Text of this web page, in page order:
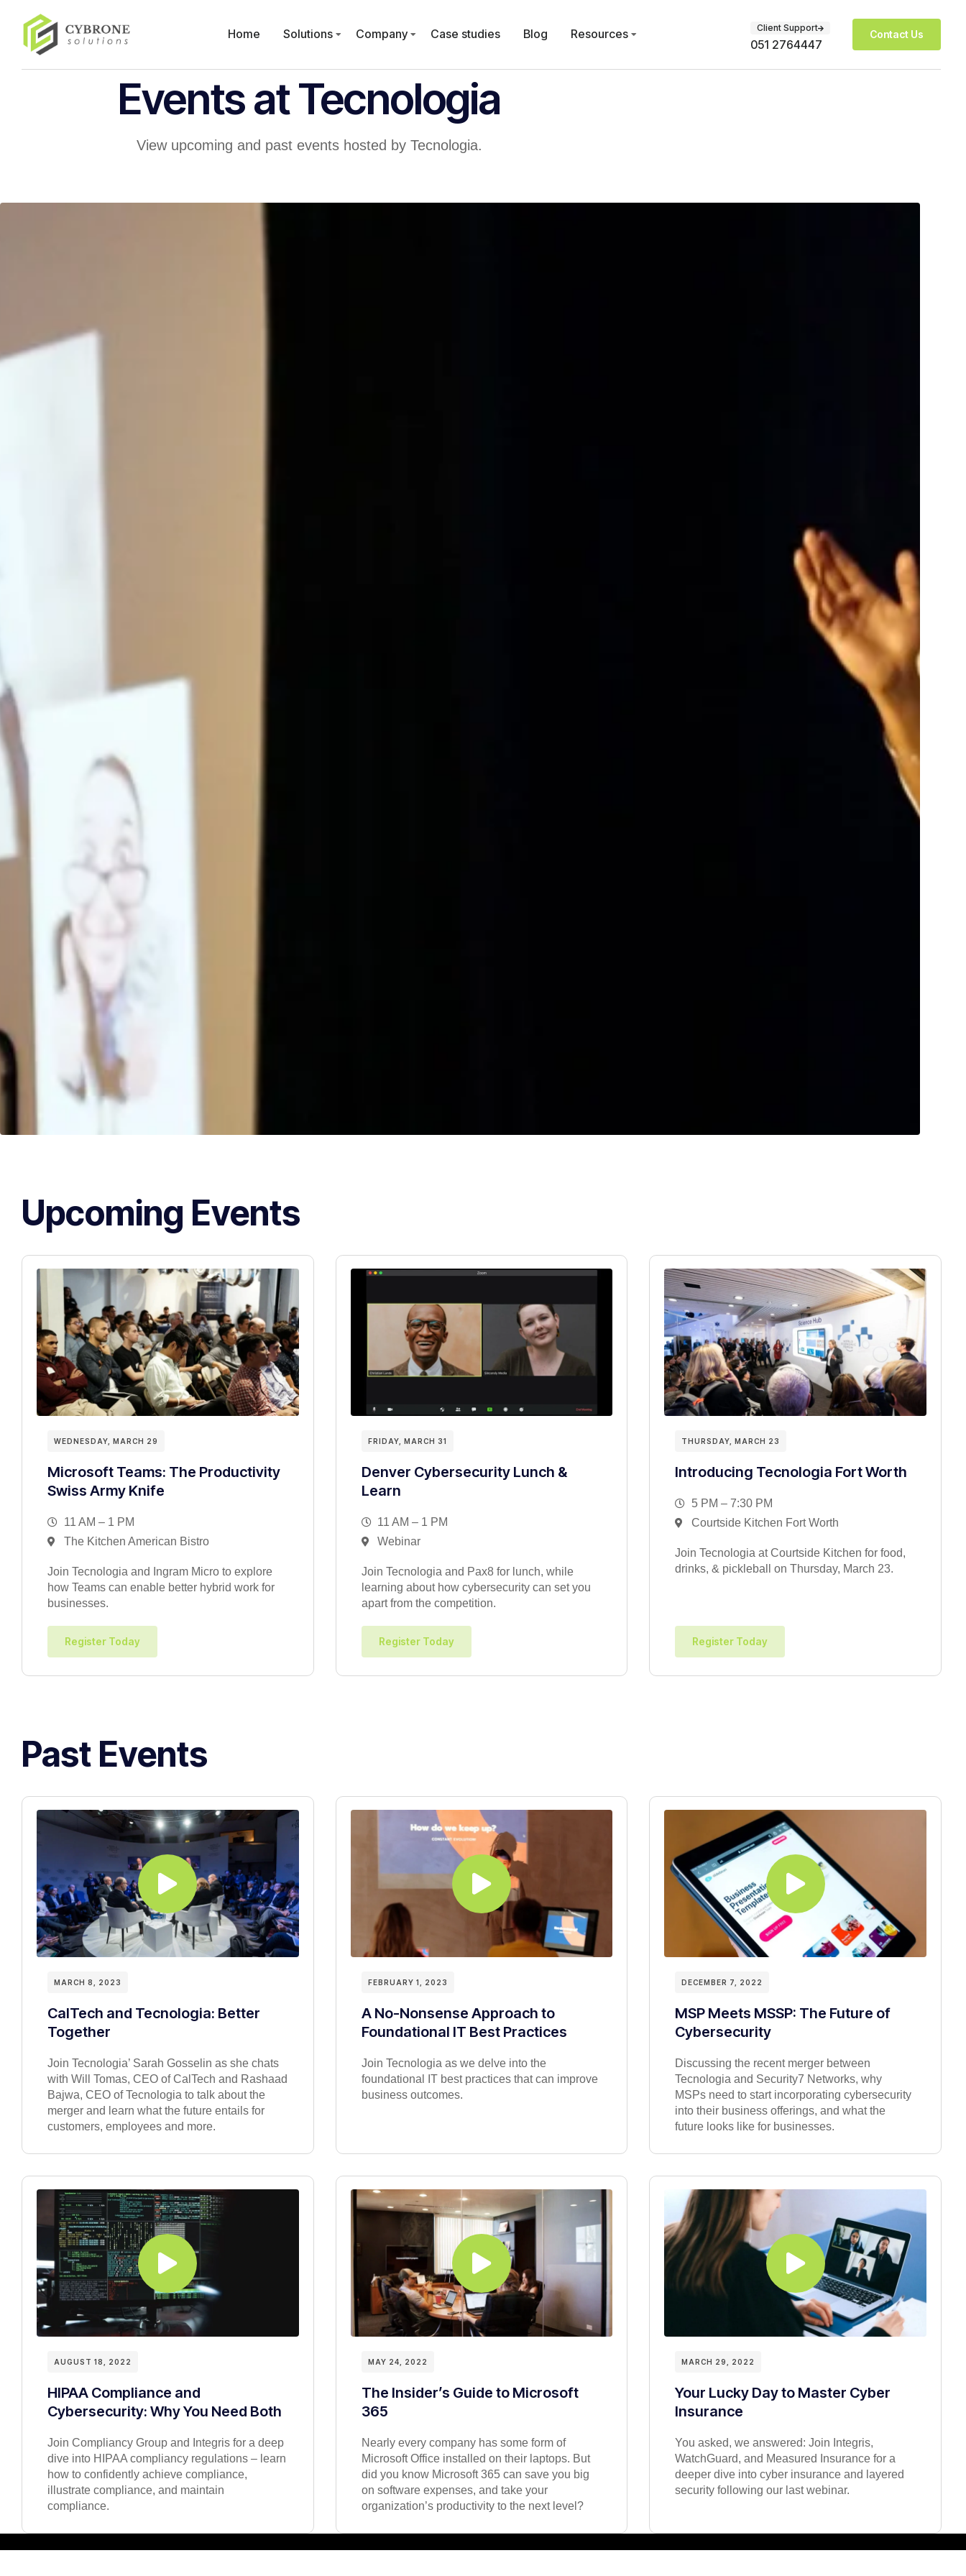
Home Solutions Company Case studies Blog Resources Client Support
051 2764447
Contact Us
Events at Tecnologia
View upcoming and past events hosted by Tecnologia.
Upcoming Events
WEDNESDAY, MARCH 29
Microsoft Teams: The Productivity
Swiss Army Knife
11 AM – 1 PM
The Kitchen American Bistro
Join Tecnologia and Ingram Micro to explore
how Teams can enable better hybrid work for
businesses.
Register Today
FRIDAY, MARCH 31
Denver Cybersecurity Lunch &
Learn
11 AM – 1 PM
Webinar
Join Tecnologia and Pax8 for lunch, while
learning about how cybersecurity can set you
apart from the competition.
Register Today
THURSDAY, MARCH 23
Introducing Tecnologia Fort Worth
5 PM – 7:30 PM
Courtside Kitchen Fort Worth
Join Tecnologia at Courtside Kitchen for food,
drinks, & pickleball on Thursday, March 23.
Register Today
Past Events
MARCH 8, 2023
CalTech and Tecnologia: Better
Together
Join Tecnologia’ Sarah Gosselin as she chats
with Will Tomas, CEO of CalTech and Rashaad
Bajwa, CEO of Tecnologia to talk about the
merger and learn what the future entails for
customers, employees and more.
FEBRUARY 1, 2023
A No-Nonsense Approach to
Foundational IT Best Practices
Join Tecnologia as we delve into the
foundational IT best practices that can improve
business outcomes.
DECEMBER 7, 2022
MSP Meets MSSP: The Future of
Cybersecurity
Discussing the recent merger between
Tecnologia and Security7 Networks, why
MSPs need to start incorporating cybersecurity
into their business offerings, and what the
future looks like for businesses.
AUGUST 18, 2022
HIPAA Compliance and
Cybersecurity: Why You Need Both
Join Compliancy Group and Integris for a deep
dive into HIPAA compliancy regulations – learn
how to confidently achieve compliance,
illustrate compliance, and maintain
compliance.
MAY 24, 2022
The Insider’s Guide to Microsoft
365
Nearly every company has some form of
Microsoft Office installed on their laptops. But
did you know Microsoft 365 can save you big
on software expenses, and take your
organization’s productivity to the next level?
MARCH 29, 2022
Your Lucky Day to Master Cyber
Insurance
You asked, we answered: Join Integris,
WatchGuard, and Measured Insurance for a
deeper dive into cyber insurance and layered
security following our last webinar.